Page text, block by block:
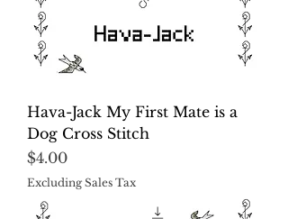
Hava-Jack My First Mate is a
Dog Cross Stitch
Price
$4.00
Excluding Sales Tax